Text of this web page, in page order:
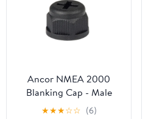
Ancor NMEA 2000
Blanking Cap - Male
[270112]
★★★☆☆ (6)